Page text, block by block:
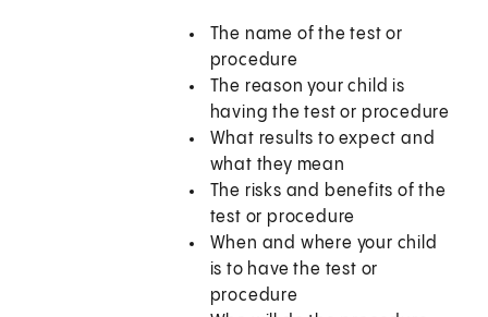
The name of the test or
procedure
The reason your child is
having the test or procedure
What results to expect and
what they mean
The risks and benefits of the
test or procedure
When and where your child
is to have the test or
procedure